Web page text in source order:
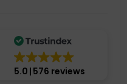
5.0 576 reviews